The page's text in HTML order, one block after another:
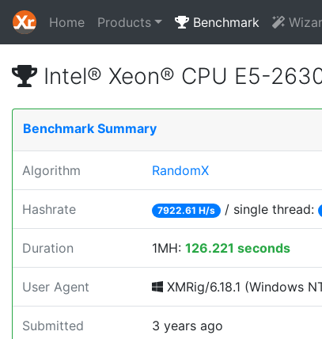
Home Products Benchmark
Intel® Xeon® CPU E5-
Benchmark Summary
Algorithm RandomX
Hashrate 7922.61 H/s / single thread:
Duration 1MH: 126.221 seconds
User Agent XMRig/6.18.1 (Windows
Submitted 3 years ago